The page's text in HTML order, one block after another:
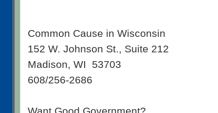
Common Cause in Wisconsin
152 W. Johnson St., Suite 212
Madison, WI 53703
608/256-2686